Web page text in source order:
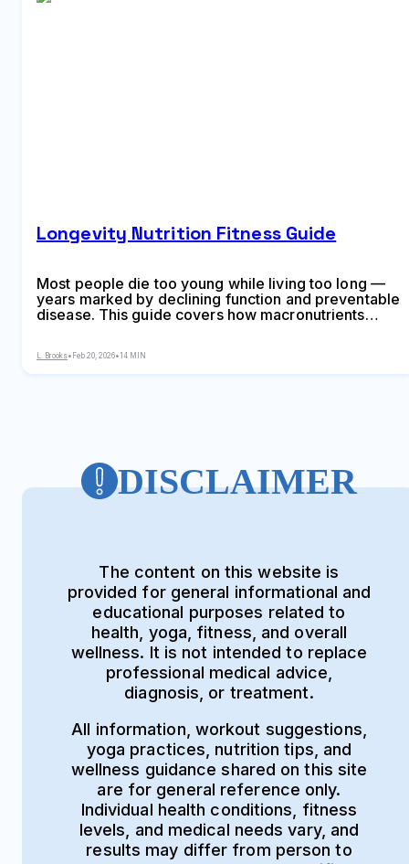
Longevity Nutrition Fitness Guide
Most people die too young while living too long —
years marked by declining function and preventable
disease. This guide covers how macronutrients
commonalities, seven metabolic biomarkers to track
with optimal ranges, exercise types that maximize
L. Brooks• Feb 20, 2026•14 MIN
DISCLAIMER
The content on this website is
provided for general informational and
educational purposes related to
health, yoga, fitness, and overall
wellness. It is not intended to replace
professional medical advice,
diagnosis, or treatment.
All information, workout suggestions,
yoga practices, nutrition tips, and
wellness guidance shared on this site
are for general reference only.
Individual health conditions, fitness
levels, and medical needs vary, and
results may differ from person to